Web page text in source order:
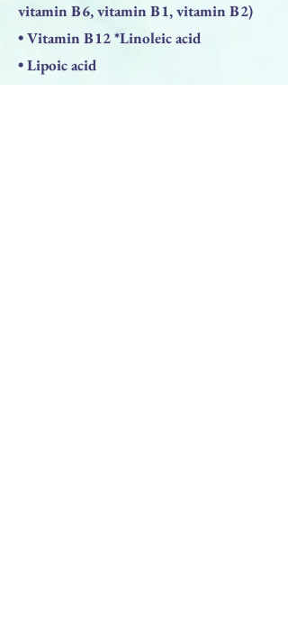
vitamin B6, vitamin B1, vitamin B2)
• Vitamin B12 *Linoleic acid
• Lipoic acid